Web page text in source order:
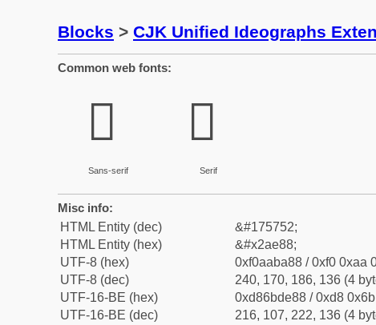
Blocks > CJK Unified Ideographs
Common web fonts:
𪺈
Sans-serif
𪺈
Serif
Misc info:
HTML Entity (dec)
&#175752;
HTML Entity (hex)
&#x2ae88;
UTF-8 (hex)
0xf0aaba88 / 0xf0 0xaa
UTF-8 (dec)
240, 170, 186, 136 (4
UTF-16-BE (hex)
0xd86bde88 / 0xd8
UTF-16-BE (dec)
216, 107, 222, 136 (4